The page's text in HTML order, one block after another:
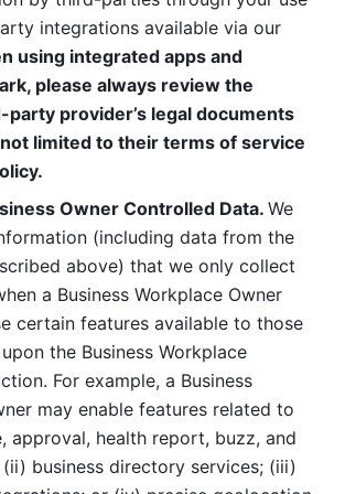
integrations available via our
using integrated apps and
please always review the
provider’s legal documents
limited to their terms of service
Owner Controlled Data. We
(including data from the
above) that we only collect
a Business Workplace Owner
certain features available to those
the Business Workplace
For example, a Business
may enable features related to
approval, health report, buzz, and
business directory services; (iii)